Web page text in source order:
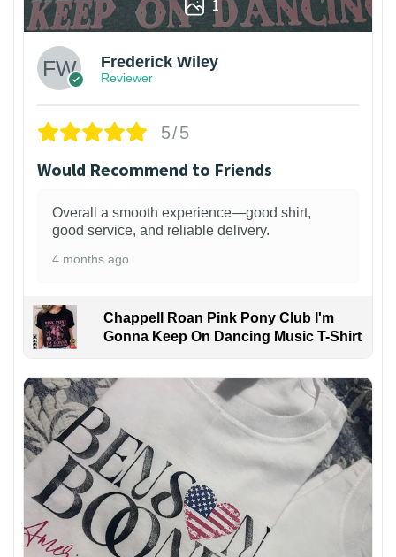
1
Frederick Wiley
Reviewer
5/5
Would Recommend to Friends
Overall a smooth experience—good shirt,
good service, and reliable delivery.
4 months ago
Chappell Roan Pink Pony Club I'm
Gonna Keep On Dancing Music T-Shirt